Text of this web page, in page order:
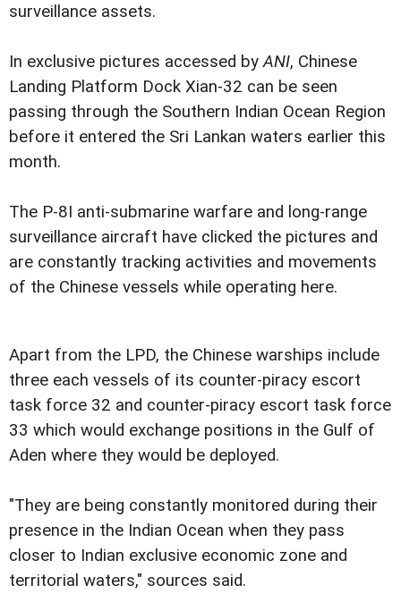
surveillance assets.
In exclusive pictures accessed byANI, Chinese
Landing Platform Dock Xian-32 can be seen
passing through the Southern Indian Ocean Region
before it entered the Sri Lankan waters earlier this
month.
The P-8I anti-submarine warfare and long-range
surveillance aircraft have clicked the pictures and
are constantly tracking activities and movements
of the Chinese vessels while operating here.
Apart from the LPD, the Chinese warships include
three each vessels of its counter-piracy escort
task force 32 and counter-piracy escort task force
33 which would exchange positions in the Gulf of
Aden where they would be deployed.
"They are being constantly monitored during their
presence in the Indian Ocean when they pass
closer to Indian exclusive economic zone and
territorial waters," sources said.